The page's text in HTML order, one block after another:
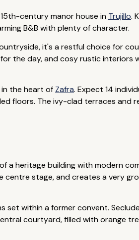
century manor house in Trujillo.
B&B with plenty of character.
it's a restful choice for
the day, and cosy rustic interiors
the heart of Zafra. Expect 14
floors. The ivy-clad terraces and
a heritage building with modern
stage, and creates a very
set within a former convent.
courtyard, filled with orange